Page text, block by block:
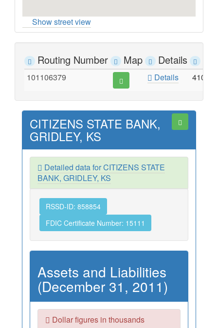
Show street view
Routing Number Map Details
101106379 Details 410
CITIZENS STATE BANK,
GRIDLEY, KS
Detailed data for CITIZENS STATE
BANK, GRIDLEY, KS
RSSD-ID: 858854
FDIC Certificate Number: 15111
Assets and Liabilities
(December 31, 2011)
Dollar figures in thousands